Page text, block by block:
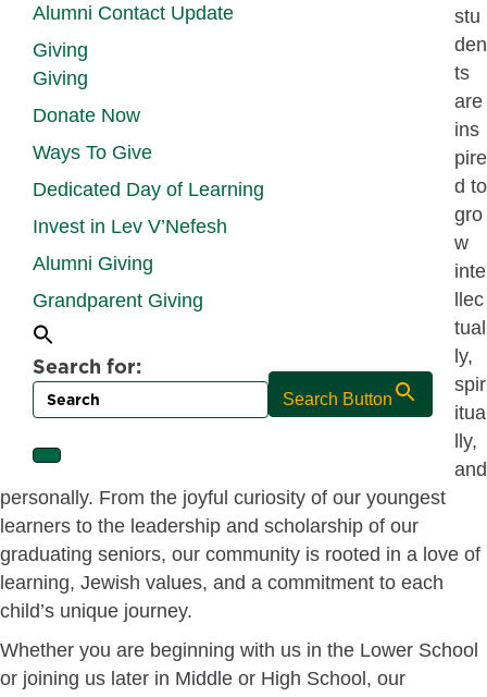
Alumni Contact Update
Giving
Giving
Donate Now
Ways To Give
Dedicated Day of Learning
Invest in Lev V’Nefesh
Alumni Giving
Grandparent Giving
Search for:
Search Button
stu
den
ts
are
ins
pire
d to
gro
w
inte
llec
tual
ly,
spir
itua
lly,
and
personally. From the joyful curiosity of our youngest
learners to the leadership and scholarship of our
graduating seniors, our community is rooted in a love of
learning, Jewish values, and a commitment to each
child’s unique journey.
Whether you are beginning with us in the Lower School
or joining us later in Middle or High School, our